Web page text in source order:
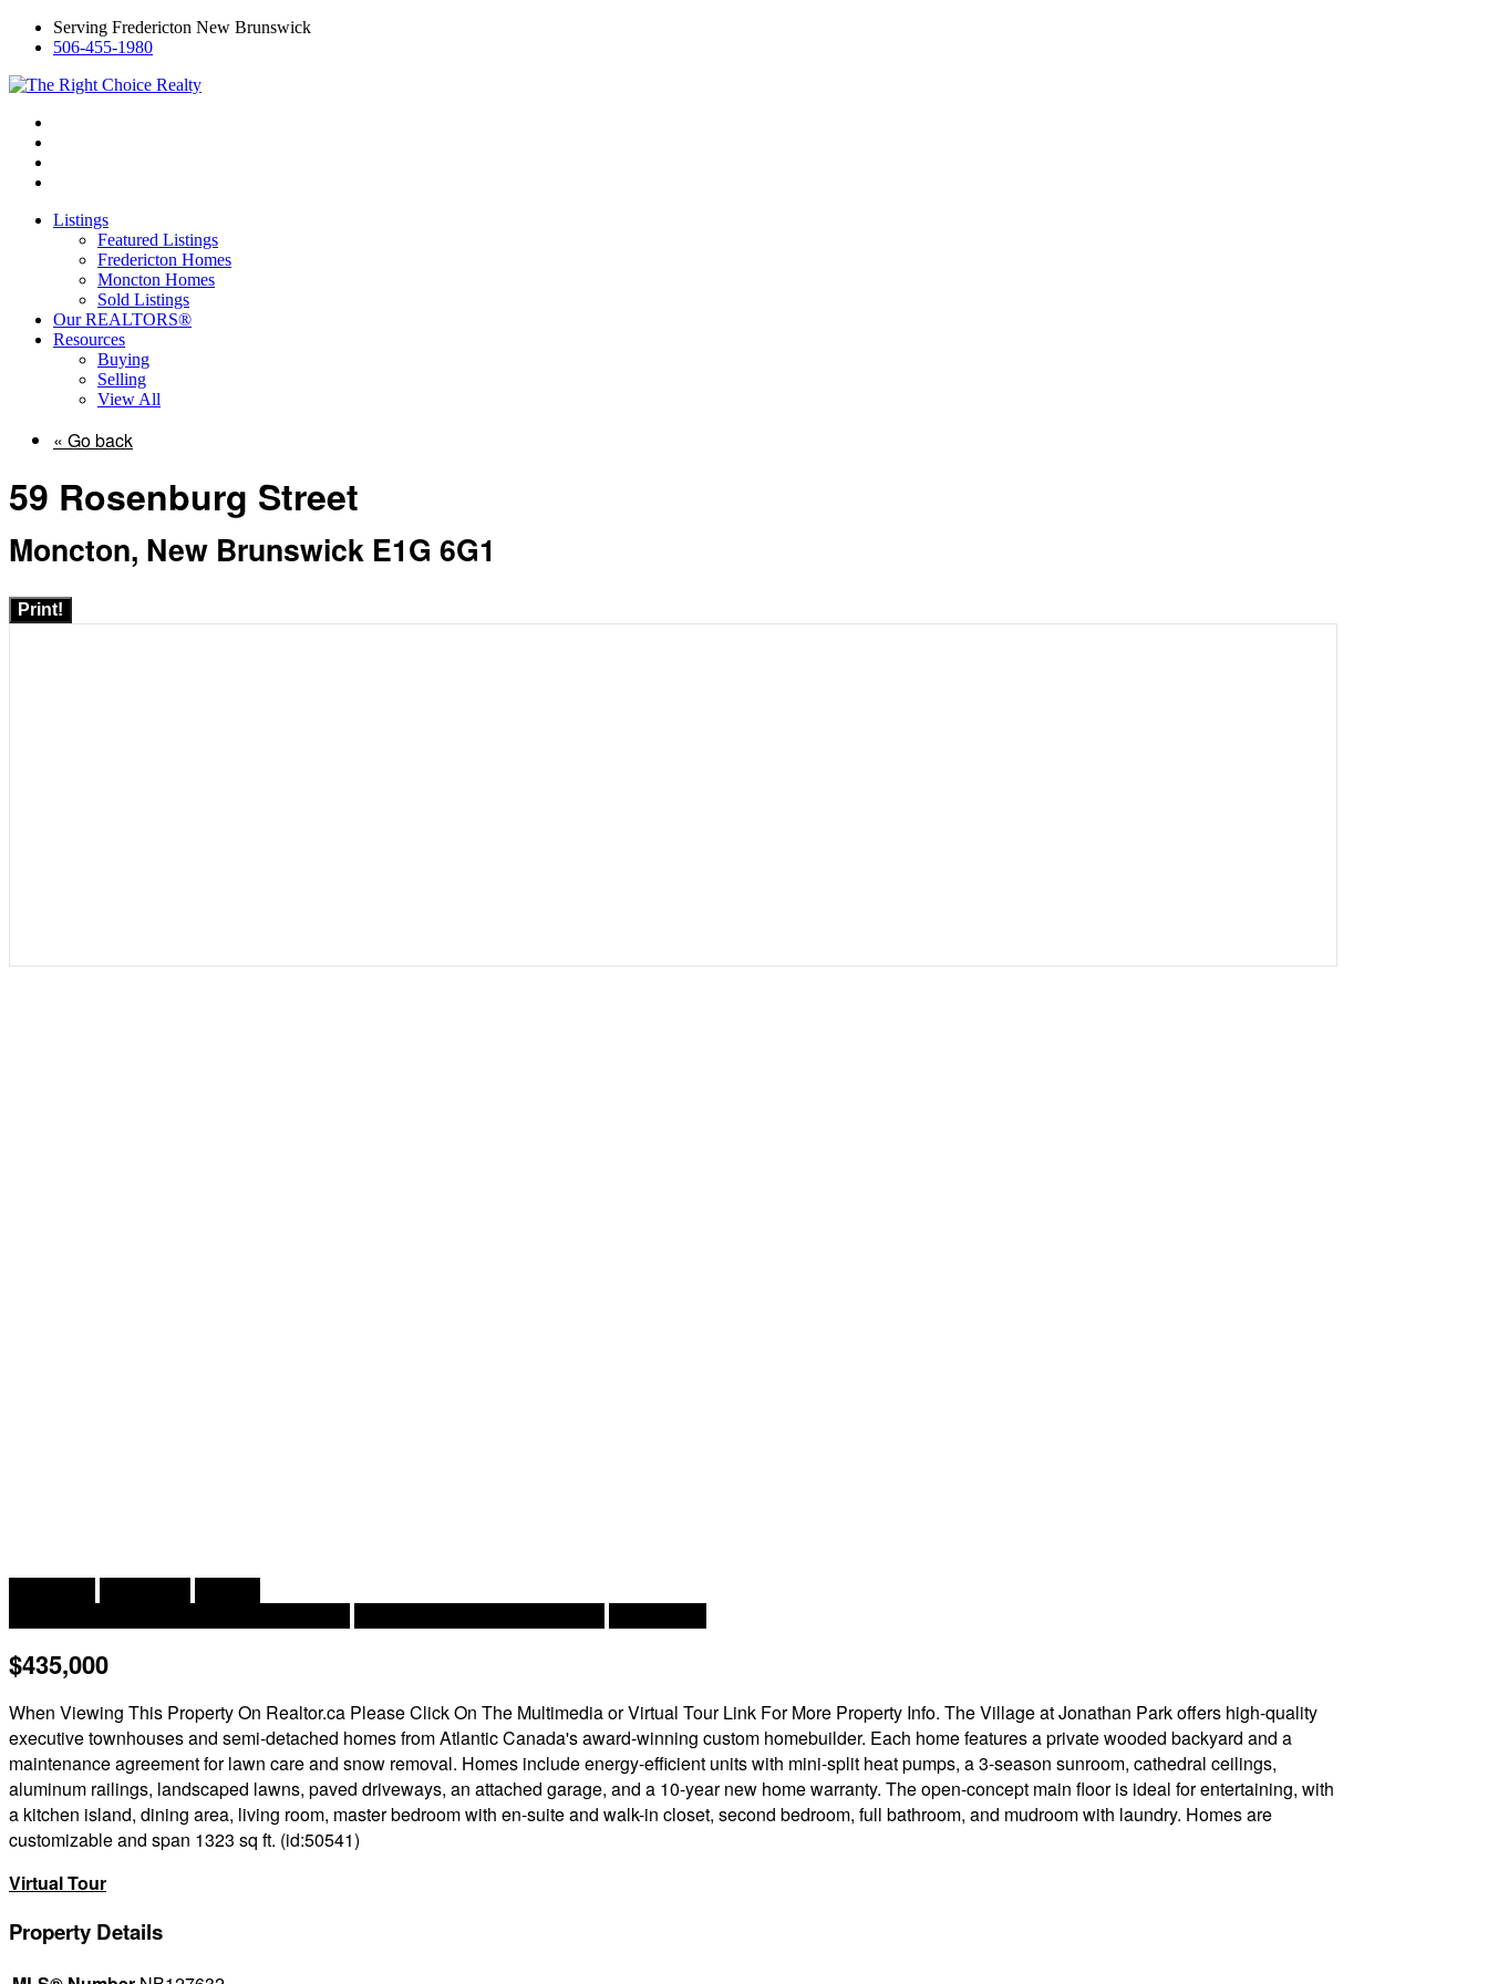
Serving Fredericton New Brunswick
506-455-1980
Listings
Featured Listings
Fredericton Homes
Moncton Homes
Sold Listings
Our REALTORS®
Resources
Buying
Selling
View All
« Go back
59 Rosenburg Street
Moncton, New Brunswick E1G 6G1
Print!
2
$435,000
When Viewing This Property On Realtor.ca Please Click On The Multimedia or Virtual Tour Link For More Property Info. The Village at Jonathan Park offers high-quality
executive townhouses and semi-detached homes from Atlantic Canada's award-winning custom homebuilder. Each home features a private wooded backyard and a
maintenance agreement for lawn care and snow removal. Homes include energy-efficient units with mini-split heat pumps, a 3-season sunroom, cathedral ceilings,
aluminum railings, landscaped lawns, paved driveways, an attached garage, and a 10-year new home warranty. The open-concept main floor is ideal for entertaining, with
a kitchen island, dining area, living room, master bedroom with en-suite and walk-in closet, second bedroom, full bathroom, and mudroom with laundry. Homes are
customizable and span 1323 sq ft. (id:50541)
Virtual Tour
Property Details